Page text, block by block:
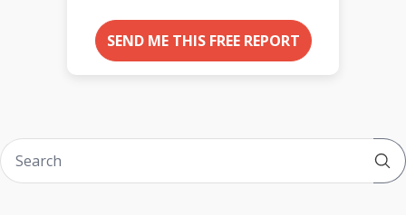
SEND ME THIS FREE REPORT